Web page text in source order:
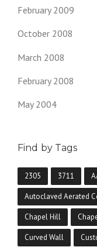
February 2009
October 2008
March 2008
February 2008
May 2004
Find by Tags
2305 3711
Autoclaved Aerated
Chapel Hill
Curved Wall